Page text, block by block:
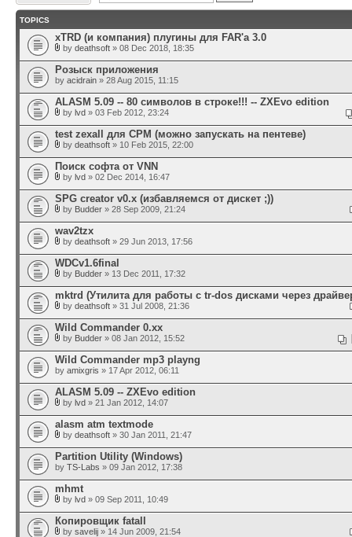
TOPICS
xTRD (и компания) плугины для FAR'а 3.0
by deathsoft » 08 Dec 2018, 18:35
Розыск приложения
by acidrain » 28 Aug 2015, 11:15
ALASM 5.09 -- 80 символов в строке!!! -- ZXEvo edition
by lvd » 03 Feb 2012, 23:24
test zexall для CPM (можно запускать на пентеве)
by deathsoft » 10 Feb 2015, 22:00
Поиск софта от VNN
by lvd » 02 Dec 2014, 16:47
SPG creator v0.x (избавляемся от дискет ;))
by Budder » 28 Sep 2009, 21:24
wav2tzx
by deathsoft » 29 Jun 2013, 17:56
WDCv1.6final
by Budder » 13 Dec 2011, 17:32
mktrd (Утилита для работы с tr-dos дисками через
by deathsoft » 31 Jul 2008, 21:36
Wild Commander 0.xx
by Budder » 08 Jan 2012, 15:52
Wild Commander mp3 playng
by amixgris » 17 Apr 2012, 06:11
ALASM 5.09 -- ZXEvo edition
by lvd » 21 Jan 2012, 14:07
alasm atm textmode
by deathsoft » 30 Jan 2011, 21:47
Partition Utility (Windows)
by TS-Labs » 09 Jan 2012, 17:38
mhmt
by lvd » 09 Sep 2011, 10:49
Копировщик fatall
by savelij » 14 Jun 2009, 21:54